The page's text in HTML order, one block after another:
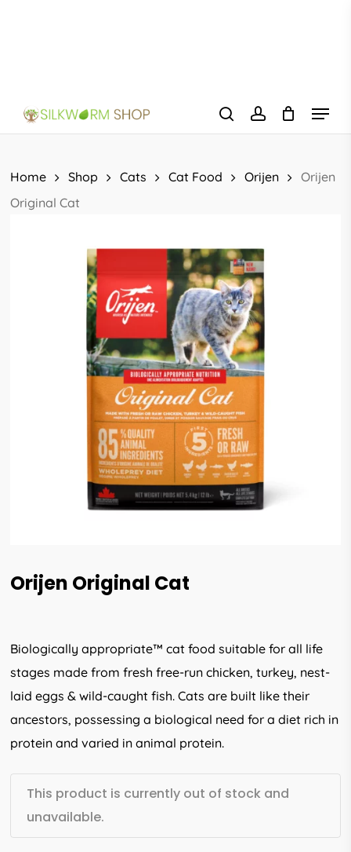
searchaccount
Menu
Home Shop Cats Cat Food Orijen
Orijen
Original Cat
Orijen Original Cat
Biologically appropriate™ cat food suitable for all life
stages made from fresh free-run chicken, turkey, nest-
laid eggs & wild-caught fish. Cats are built like their
ancestors, possessing a biological need for a diet rich in
protein and varied in animal protein.
This product is currently out of stock and
unavailable.